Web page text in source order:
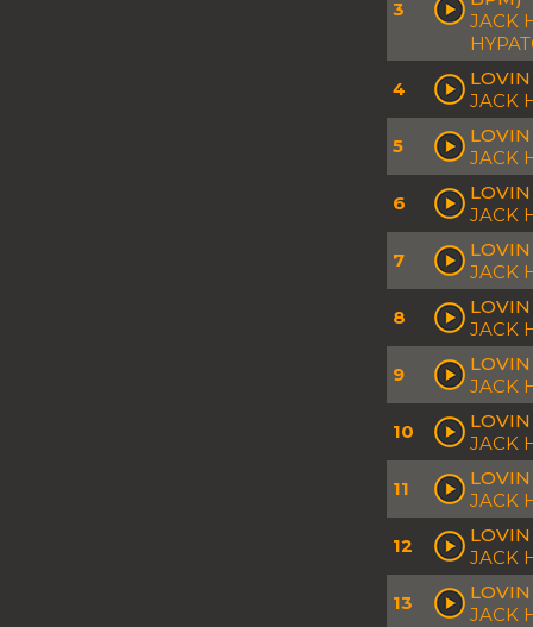
3
JACK
4
JACK
5
JACK
6
JACK
7
JACK
8
LOVIN
JACK
9
JACK
10
JACK
11
JACK
12
JACK
13
JACK